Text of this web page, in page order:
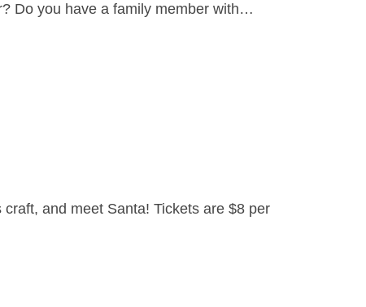
Do you have a family member with…
and meet Santa! Tickets are $8 per